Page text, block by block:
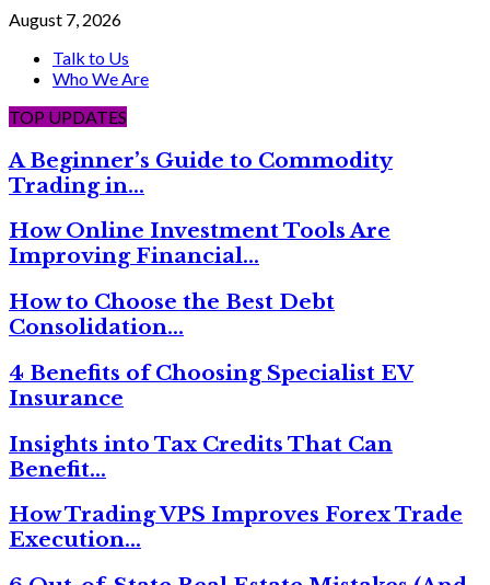
August 7, 2026
Talk to Us
Who We Are
TOP UPDATES
A Beginner’s Guide to Commodity
Trading in…
How Online Investment Tools Are
Improving Financial…
How to Choose the Best Debt
Consolidation…
4 Benefits of Choosing Specialist EV
Insurance
Insights into Tax Credits That Can
Benefit…
How Trading VPS Improves Forex Trade
Execution…